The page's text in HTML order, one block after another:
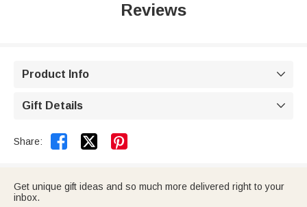
Reviews
Product Info 
Gift Details 
Share:  
Get unique gift ideas and so much more delivered right to your
inbox.